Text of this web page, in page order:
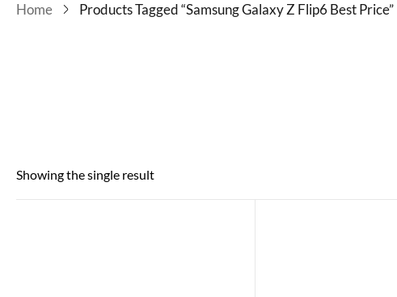
Home Products Tagged “samsung Galaxy Z Flip6 Best Price”
Showing the single result